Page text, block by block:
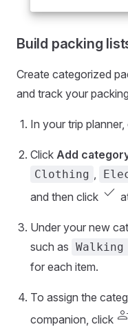
Build packing
Create categorized
and track your
In your trip planner,
Click Add
Clothing
and then click check
Under your new
such as Walking
for each item.
To assign the
companion, click